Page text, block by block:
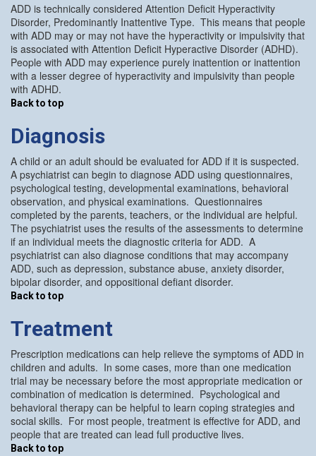
ADD is technically considered Attention Deficit Hyperactivity
Disorder, Predominantly Inattentive Type. This means that people
with ADD may or may not have the hyperactivity or impulsivity that
is associated with Attention Deficit Hyperactive Disorder (ADHD).
People with ADD may experience purely inattention or inattention
with a lesser degree of hyperactivity and impulsivity than people
with ADHD.
Back to top
Diagnosis
A child or an adult should be evaluated for ADD if it is suspected.
A psychiatrist can begin to diagnose ADD using questionnaires,
psychological testing, developmental examinations, behavioral
observation, and physical examinations. Questionnaires
completed by the parents, teachers, or the individual are helpful.
The psychiatrist uses the results of the assessments to determine
if an individual meets the diagnostic criteria for ADD. A
psychiatrist can also diagnose conditions that may accompany
ADD, such as depression, substance abuse, anxiety disorder,
bipolar disorder, and oppositional defiant disorder.
Back to top
Treatment
Prescription medications can help relieve the symptoms of ADD in
children and adults. In some cases, more than one medication
trial may be necessary before the most appropriate medication or
combination of medication is determined. Psychological and
behavioral therapy can be helpful to learn coping strategies and
social skills. For most people, treatment is effective for ADD, and
people that are treated can lead full productive lives.
Back to top